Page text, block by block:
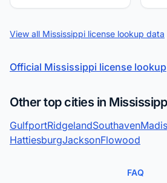
View all Mississippi license lookup data
Official Mississippi license lookup
Other top cities in
GulfportRidgelandSouthaven
HattiesburgJacksonFlowood
FAQ